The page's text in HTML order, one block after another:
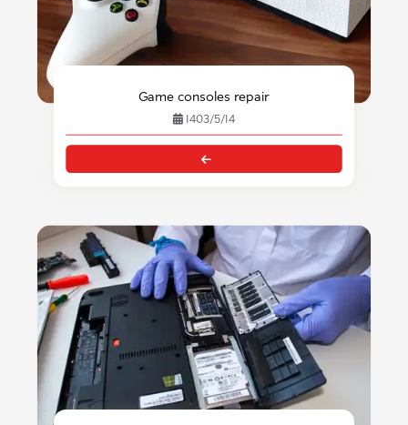
Game consoles repair
1403/5/14